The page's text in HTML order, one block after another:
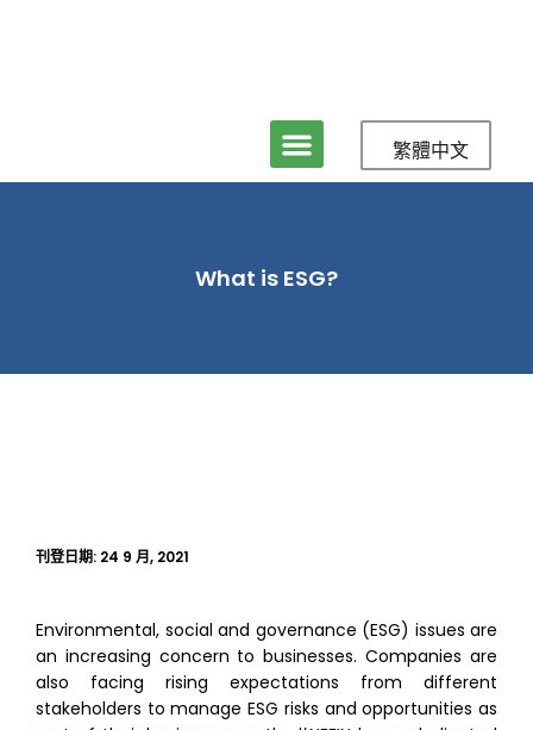
繁體中文
What is ESG?
刊登日期: 24 9 月, 2021
Environmental, social and governance (ESG) issues are
an increasing concern to businesses. Companies are
also facing rising expectations from different
stakeholders to manage ESG risks and opportunities as